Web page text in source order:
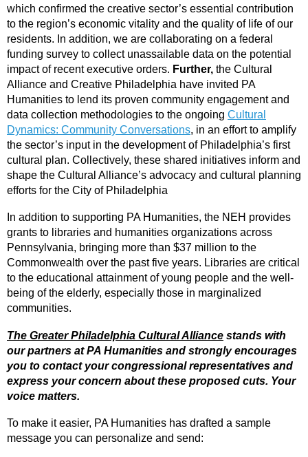
which confirmed the creative sector’s essential contribution
to the region’s economic vitality and the quality of life of our
residents. In addition, we are collaborating on a federal
funding survey to collect unassailable data on the potential
impact of recent executive orders. Further, the Cultural
Alliance and Creative Philadelphia have invited PA
Humanities to lend its proven community engagement and
data collection methodologies to the ongoing Cultural
Dynamics: Community Conversations, in an effort to amplify
the sector’s input in the development of Philadelphia’s first
cultural plan. Collectively, these shared initiatives inform and
shape the Cultural Alliance’s advocacy and cultural planning
efforts for the City of Philadelphia
In addition to supporting PA Humanities, the NEH provides
grants to libraries and humanities organizations across
Pennsylvania, bringing more than $37 million to the
Commonwealth over the past five years. Libraries are critical
to the educational attainment of young people and the well-
being of the elderly, especially those in marginalized
communities.
The Greater Philadelphia Cultural Alliance stands with
our partners at PA Humanities and strongly encourages
you to contact your congressional representatives and
express your concern about these proposed cuts. Your
voice matters.
To make it easier, PA Humanities has drafted a sample
message you can personalize and send: